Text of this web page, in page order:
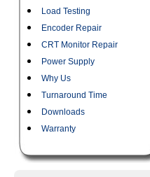
Load Testing
Encoder Repair
CRT Monitor Repair
Power Supply
Why Us
Turnaround Time
Downloads
Warranty